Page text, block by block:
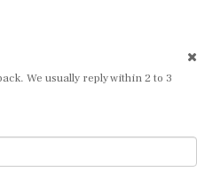
We usually reply within 2 to 3